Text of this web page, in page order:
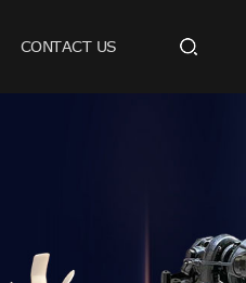
CONTACT US